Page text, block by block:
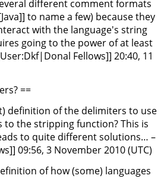
different comment formats
to name a few) because they
with the language's string
going to the power of at least
Fellows]] 20:40, 11
==
definition of the delimiters to use
the stripping function? This is
to quite different solutions… –
09:56, 3 November 2010 (UTC)
of how (some) languages